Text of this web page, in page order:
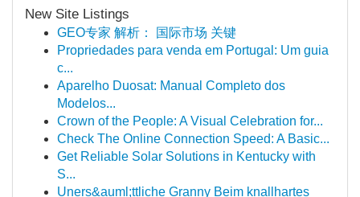
New Site Listings
GEO专家 解析： 国际市场 关键
Propriedades para venda em Portugal: Um guia
c...
Aparelho Duosat: Manual Completo dos
Modelos...
Crown of the People: A Visual Celebration for...
Check The Online Connection Speed: A Basic...
Get Reliable Solar Solutions in Kentucky with
S...
Uners&auml;ttliche Granny Beim knallhartes